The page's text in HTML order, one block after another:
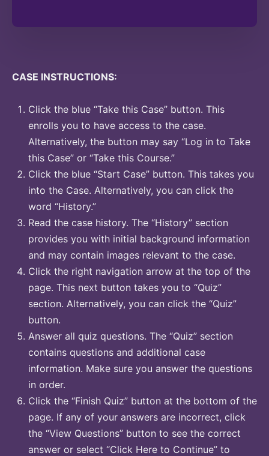
CASE INSTRUCTIONS:
Click the blue “Take this Case” button. This
enrolls you to have access to the case.
Alternatively, the button may say “Log in to Take
this Case” or “Take this Course.”
Click the blue “Start Case” button. This takes you
into the Case. Alternatively, you can click the
word “History.”
Read the case history. The “History” section
provides you with initial background information
and may contain images relevant to the case.
Click the right navigation arrow at the top of the
page. This next button takes you to “Quiz”
section. Alternatively, you can click the “Quiz”
button.
Answer all quiz questions. The “Quiz” section
contains questions and additional case
information. Make sure you answer the questions
in order.
Click the “Finish Quiz” button at the bottom of the
page. If any of your answers are incorrect, click
the “View Questions” button to see the correct
answer or select “Click Here to Continue” to